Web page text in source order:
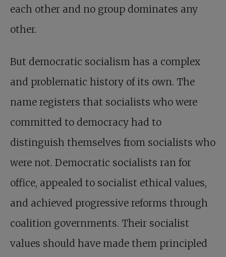
each other and no group dominates any
other.
But democratic socialism has a complex
and problematic history of its own. The
name registers that socialists who were
committed to democracy had to
distinguish themselves from socialists who
were not. Democratic socialists ran for
office, appealed to socialist ethical values,
and achieved progressive reforms through
coalition governments. Their socialist
values should have made them principled